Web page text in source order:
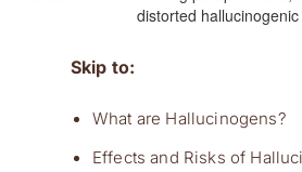
Skip to:
What are Hallucinogens?
Effects and Risks of